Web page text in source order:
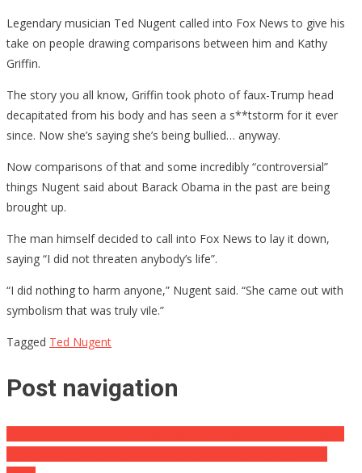
Legendary musician Ted Nugent called into Fox News to give his
take on people drawing comparisons between him and Kathy
Griffin.
The story you all know, Griffin took photo of faux-Trump head
decapitated from his body and has seen a s**tstorm for it ever
since. Now she’s saying she’s being bullied… anyway.
Now comparisons of that and some incredibly “controversial”
things Nugent said about Barack Obama in the past are being
brought up.
The man himself decided to call into Fox News to lay it down,
saying “I did not threaten anybody’s life”.
“I did nothing to harm anyone,” Nugent said. “She came out with
symbolism that was truly vile.”
Tagged Ted Nugent
Post navigation